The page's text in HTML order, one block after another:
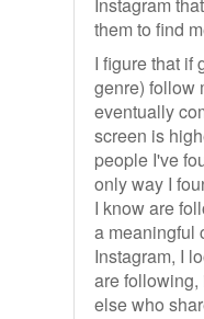
them to find
I figure that if
genre) follow
eventually
screen is
people I've
only way I
I know are
a meaningful
Instagram, I
are following,
else who